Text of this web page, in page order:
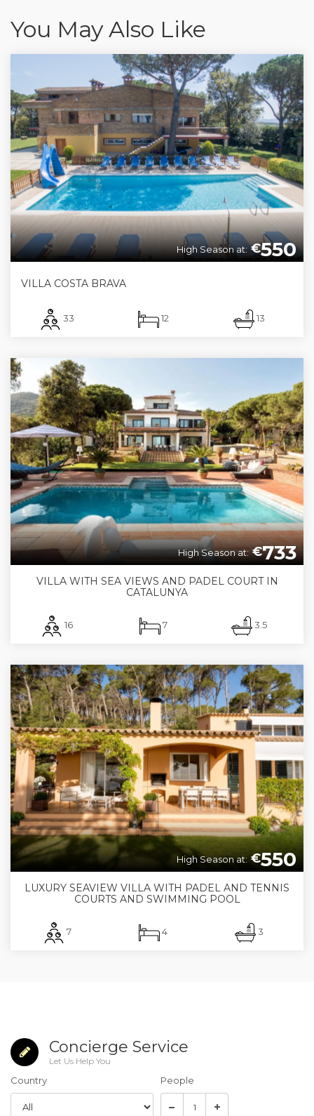
You May Also Like
€550
High Season at:
VILLA COSTA BRAVA
33 12 13
€733
High Season at:
VILLA WITH SEA VIEWS AND PADEL COURT IN
CATALUNYA
16 7 3.5
€550
High Season at:
LUXURY SEAVIEW VILLA WITH PADEL AND TENNIS
COURTS AND SWIMMING POOL
7 4 3
Concierge Service
Let Us Help You
Country People